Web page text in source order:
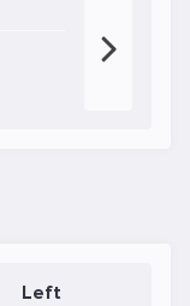
Left